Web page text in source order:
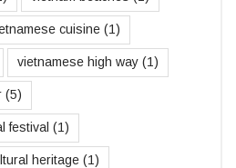
cuisine (1)
vietnamese high way (1)
(5)
festival (1)
heritage (1)